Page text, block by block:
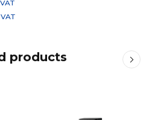
products